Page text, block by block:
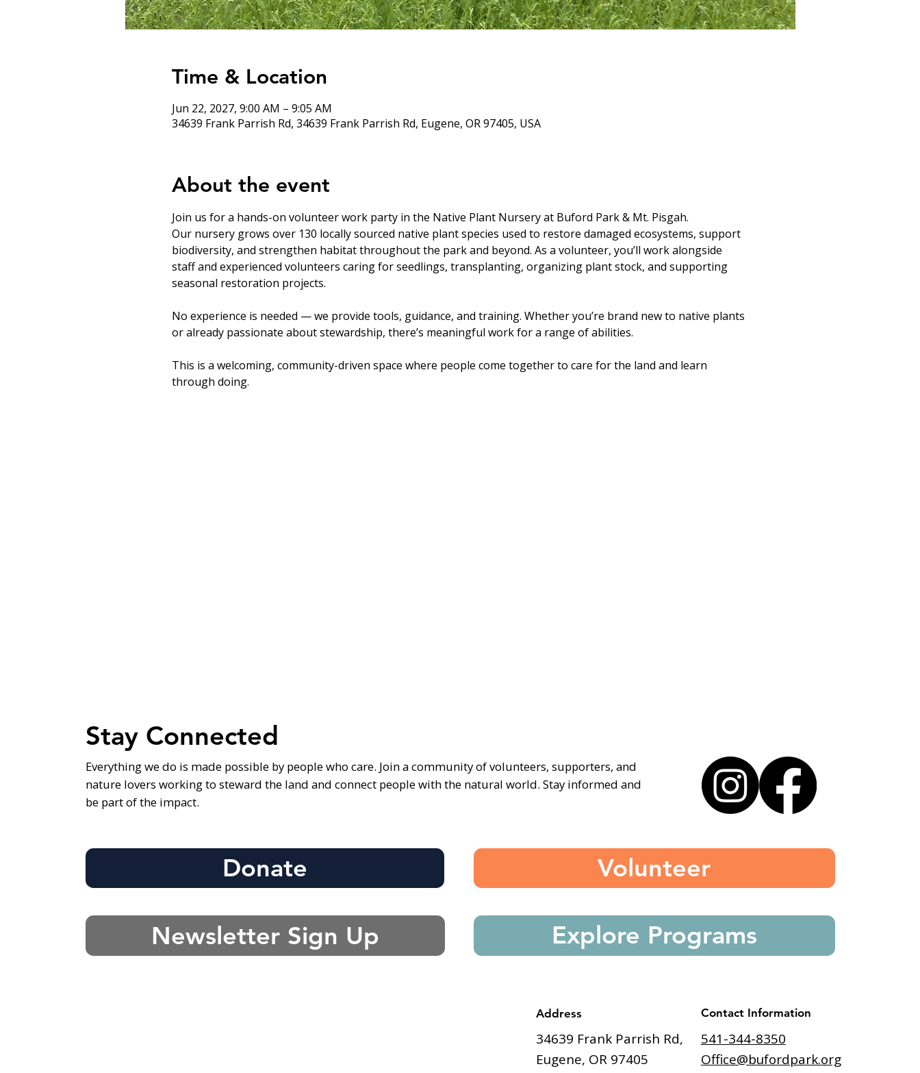
Time & Location
Jun 22, 2027, 9:00 AM – 9:05 AM
34639 Frank Parrish Rd, 34639 Frank Parrish Rd, Eugene, OR 97405, USA
About the event
Join us for a hands-on volunteer work party in the Native Plant Nursery at Buford Park & Mt. Pisgah.
Our nursery grows over 130 locally sourced native plant species used to restore damaged ecosystems, support
biodiversity, and strengthen habitat throughout the park and beyond. As a volunteer, you’ll work alongside
staff and experienced volunteers caring for seedlings, transplanting, organizing plant stock, and supporting
seasonal restoration projects.
No experience is needed — we provide tools, guidance, and training. Whether you’re brand new to native plants
or already passionate about stewardship, there’s meaningful work for a range of abilities.
This is a welcoming, community-driven space where people come together to care for the land and learn
through doing.
Stay Connected
Everything we do is made possible by people who care. Join a community of volunteers, supporters, and
nature lovers working to steward the land and connect people with the natural world. Stay informed and
be part of the impact.
Explore Programs
Volunteer
Donate
Newsletter Sign Up
Address
34639 Frank Parrish Rd,
Eugene, OR 97405
Contact Information
541-344-8350
Office@bufordpark.org